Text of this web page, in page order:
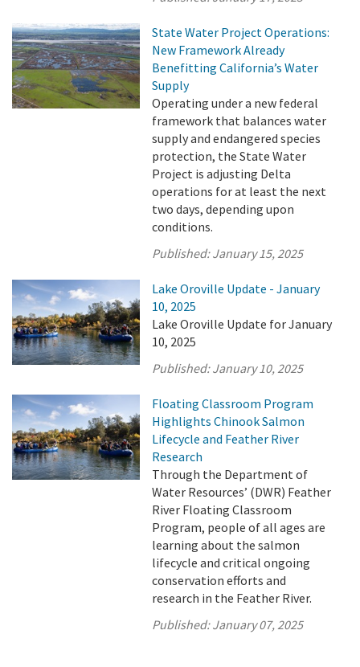
State Water Project Operations:
New Framework Already
Benefitting California’s Water
Supply
Operating under a new federal
framework that balances water
supply and endangered species
protection, the State Water
Project is adjusting Delta
operations for at least the next
two days, depending upon
conditions.
Published:January 15, 2025
Lake Oroville Update - January
10, 2025
Lake Oroville Update for January
10, 2025
Published:January 10, 2025
Floating Classroom Program
Highlights Chinook Salmon
Lifecycle and Feather River
Research
Through the Department of
Water Resources’ (DWR) Feather
River Floating Classroom
Program, people of all ages are
learning about the salmon
lifecycle and critical ongoing
conservation efforts and
research in the Feather River.
Published:January 07, 2025